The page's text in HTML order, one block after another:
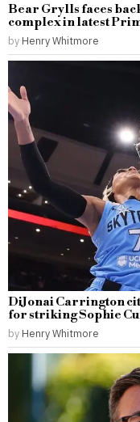
Bear Grylls faces
complex in latest
by Henry Whitmore
DiJonai Carrington
for striking Sophie
by Henry Whitmore